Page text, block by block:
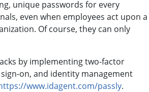
unique passwords for every
even when employees act upon a
Of course, they can only
by implementing two-factor
on, and identity management
www.idagent.com/passly.